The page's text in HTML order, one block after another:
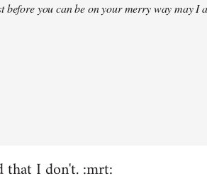
before you can be on your merry way may I
that I don't. :mrt: